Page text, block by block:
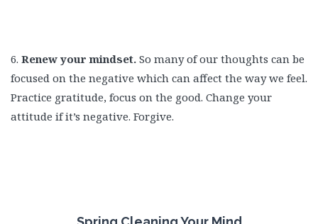
6. Renew your mindset. So many of our thoughts can be
focused on the negative which can affect the way we feel.
Practice gratitude, focus on the good. Change your
attitude if it’s negative. Forgive.